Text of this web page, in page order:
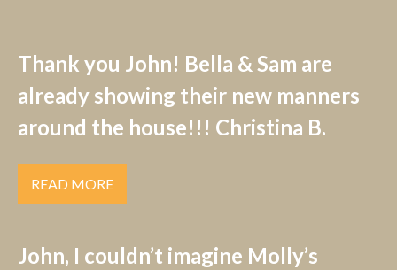
Thank you John! Bella & Sam are
already showing their new manners
around the house!!! Christina B.
READ MORE
John, I couldn’t imagine Molly’s